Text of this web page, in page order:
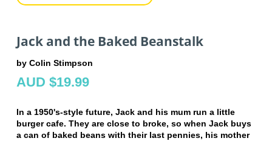
Jack and the Baked Beanstalk
by Colin Stimpson
AUD $19.99
In a 1950's-style future, Jack and his mum run a little
burger cafe. They are close to broke, so when Jack buys
a can of baked beans with their last pennies, his mother